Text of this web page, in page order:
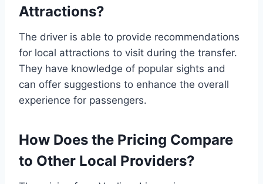
Attractions?
The driver is able to provide recommendations
for local attractions to visit during the transfer.
They have knowledge of popular sights and
can offer suggestions to enhance the overall
experience for passengers.
How Does the Pricing Compare
to Other Local Providers?